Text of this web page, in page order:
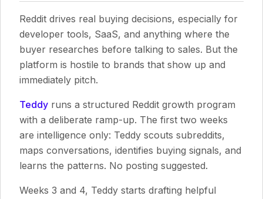
Reddit drives real buying decisions, especially for
developer tools, SaaS, and anything where the
buyer researches before talking to sales. But the
platform is hostile to brands that show up and
immediately pitch.
Teddy runs a structured Reddit growth program
with a deliberate ramp-up. The first two weeks
are intelligence only: Teddy scouts subreddits,
maps conversations, identifies buying signals, and
learns the patterns. No posting suggested.
Weeks 3 and 4, Teddy starts drafting helpful